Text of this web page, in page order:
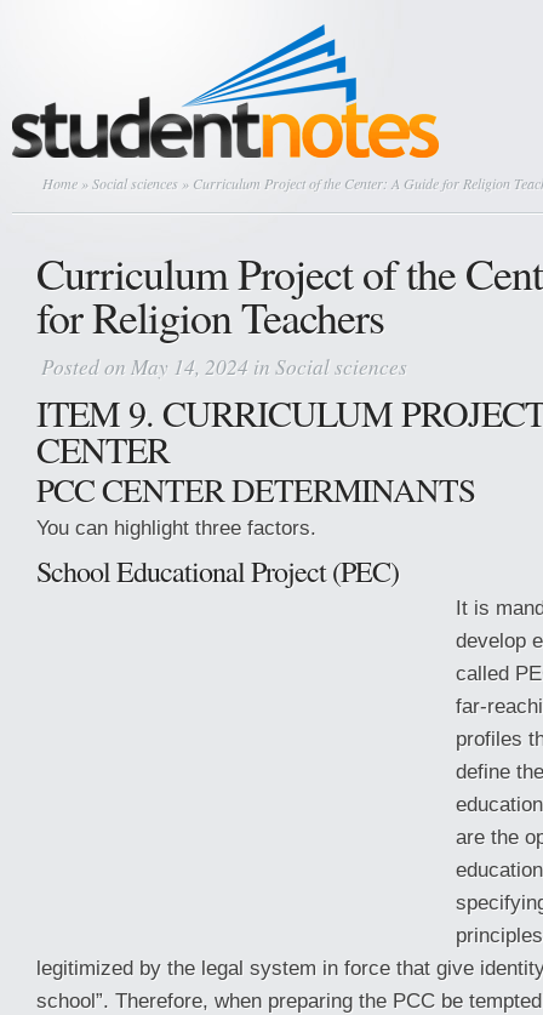
Home »Social sciences » Curriculum Project of the Center: A Guide for Religion
Curriculum Project of the
for Religion Teachers
Posted on May 14, 2024 in Social sciences
ITEM 9. CURRICULUM
CENTER
PCC CENTER DETERMINANTS
You can highlight three factors.
School Educational Project (PEC)
It is
develop
called
far-
profiles
define
are the
legitimized by the legal system in force that give
school”. Therefore, when preparing the PCC be